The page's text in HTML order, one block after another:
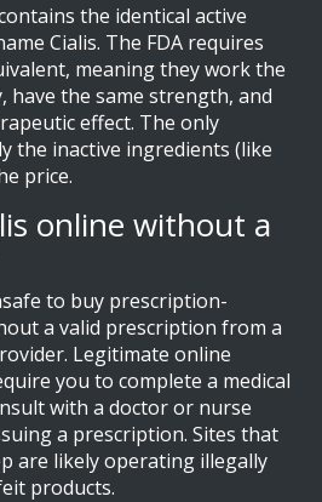
the identical active
Cialis. The FDA requires
meaning they work the
have the same strength, and
effect. The only
the inactive ingredients (like
price.
online without a
to buy prescription-
a valid prescription from a
Legitimate online
you to complete a medical
with a doctor or nurse
a prescription. Sites that
are likely operating illegally
products.